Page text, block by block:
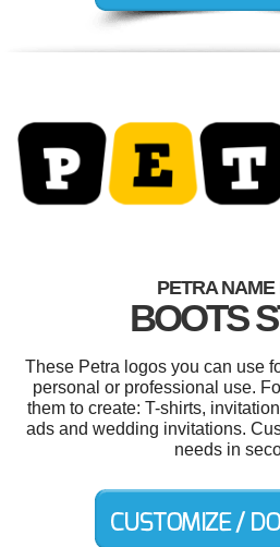
PETRA NAME
BOOTS
These Petra logos you can use
personal or professional use.
them to create: T-shirts,
ads and wedding invitations.
needs in